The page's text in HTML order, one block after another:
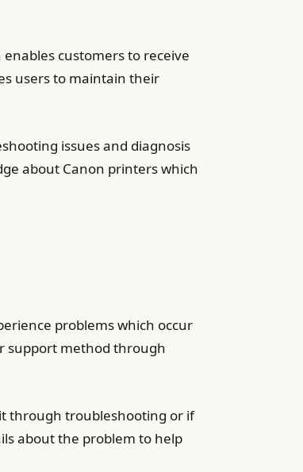
customers to receive
users to maintain their
issues and diagnosis
about Canon printers which
problems which occur
support method through
through troubleshooting or if
about the problem to help